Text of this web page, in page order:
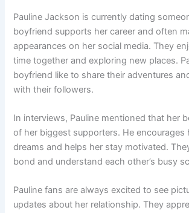
Pauline Jackson is currently dating
boyfriend supports her career and often
appearances on her social media. They
time together and exploring new places.
boyfriend like to share their adventures
with their followers.
In interviews, Pauline mentioned that her
of her biggest supporters. He encourages
dreams and helps her stay motivated.
bond and understand each other’s busy
Pauline fans are always excited to see
updates about her relationship. They